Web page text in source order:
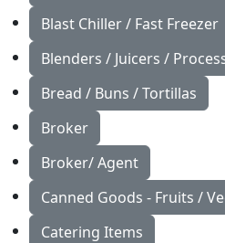
Blast Chiller / Fast Freezer
Blenders / Juicers /
Bread / Buns / Tortillas
Broker
Broker/ Agent
Canned Goods - Fruits /
Catering Items